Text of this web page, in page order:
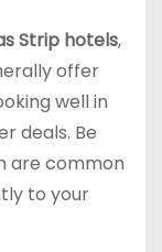
Strip hotels,
offer
well in
deals. Be
are common
to your